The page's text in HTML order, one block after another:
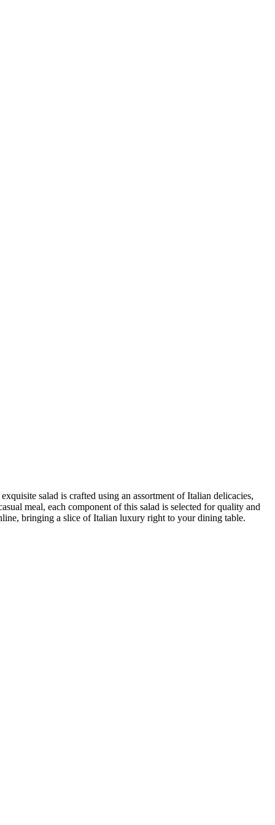
salad is crafted using an assortment of Italian delicacies,
meal, each component of this salad is selected for quality and
bringing a slice of Italian luxury right to your dining table.